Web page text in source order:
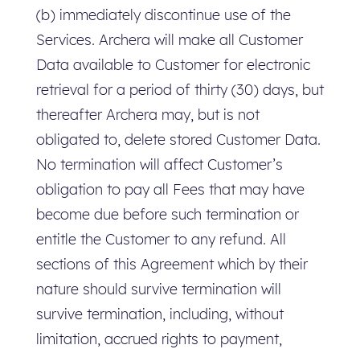
(b) immediately discontinue use of the
Services. Archera will make all Customer
Data available to Customer for electronic
retrieval for a period of thirty (30) days, but
thereafter Archera may, but is not
obligated to, delete stored Customer Data.
No termination will affect Customer’s
obligation to pay all Fees that may have
become due before such termination or
entitle the Customer to any refund. All
sections of this Agreement which by their
nature should survive termination will
survive termination, including, without
limitation, accrued rights to payment,